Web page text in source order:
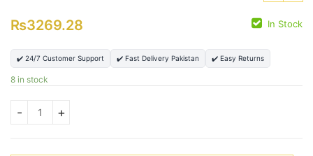
₨
7600.00
₨6200.00
₨
₨3269.28 In Stock
✔️ 24/7 Customer Support ✔️ Fast Delivery Pakistan ✔️ Easy Returns
8 in stock